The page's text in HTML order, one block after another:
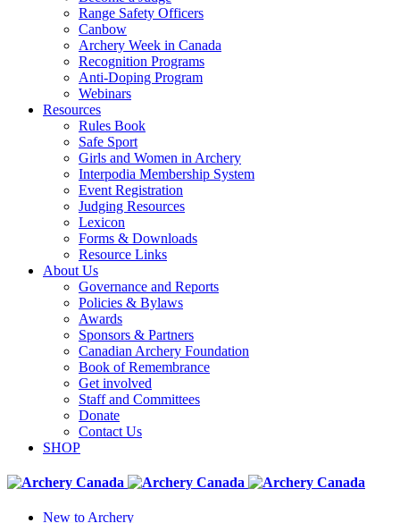
Range Safety Officers
Canbow
Archery Week in Canada
Recognition Programs
Anti-Doping Program
Webinars
Resources
Rules Book
Safe Sport
Girls and Women in Archery
Interpodia Membership System
Event Registration
Judging Resources
Lexicon
Forms & Downloads
Resource Links
About Us
Governance and Reports
Policies & Bylaws
Awards
Sponsors & Partners
Canadian Archery Foundation
Book of Remembrance
Get involved
Staff and Committees
Donate
Contact Us
SHOP
New to Archery